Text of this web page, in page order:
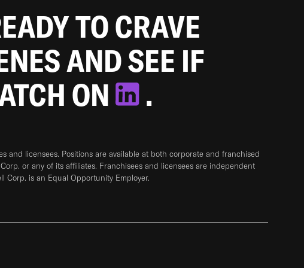
TO CRAVE
AND SEE IF
ON
.
and licensees. Positions are available at both corporate and franchised
or any of its affiliates. Franchisees and licensees are independent
Corp. is an Equal Opportunity Employer.